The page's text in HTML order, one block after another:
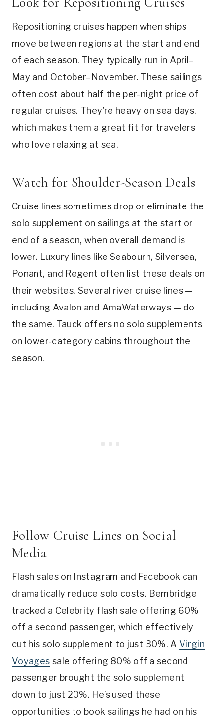
Repositioning cruises happen when ships
move between regions at the start and end
of each season. They typically run in April–
May and October–November. These sailings
often cost about half the per-night price of
regular cruises. They’re heavy on sea days,
which makes them a great fit for travelers
who love relaxing at sea.
Watch for Shoulder-Season Deals
Cruise lines sometimes drop or eliminate the
solo supplement on sailings at the start or
end of a season, when overall demand is
lower. Luxury lines like Seabourn, Silversea,
Ponant, and Regent often list these deals on
their websites. Several river cruise lines —
including Avalon and AmaWaterways — do
the same. Tauck offers no solo supplements
on lower-category cabins throughout the
season.
Follow Cruise Lines on Social
Media
Flash sales on Instagram and Facebook can
dramatically reduce solo costs. Bembridge
tracked a Celebrity flash sale offering 60%
off a second passenger, which effectively
cut his solo supplement to just 30%. A Virgin
Voyages sale offering 80% off a second
passenger brought the solo supplement
down to just 20%. He’s used these
opportunities to book sailings he had on his